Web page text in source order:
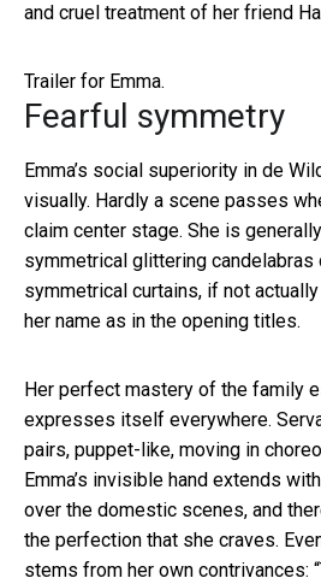
and cruel treatment of her friend
Trailer for Emma.
Fearful symmetry
Emma’s social superiority in de
visually. Hardly a scene passes
claim center stage. She is
symmetrical glittering
symmetrical curtains, if not
her name as in the opening titles.
Her perfect mastery of the family
expresses itself everywhere.
pairs, puppet-like, moving in
Emma’s invisible hand extends
over the domestic scenes, and
the perfection that she craves.
stems from her own contrivances: